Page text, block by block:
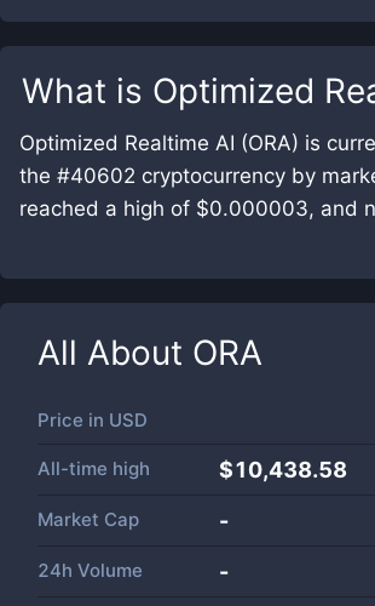
What is Optimized
Optimized Realtime AI (ORA) is
the #40602 cryptocurrency by
reached a high of $0.000003, and
All About ORA
Price in USD
All-time high $10,438.58
Market Cap -
24h Volume -